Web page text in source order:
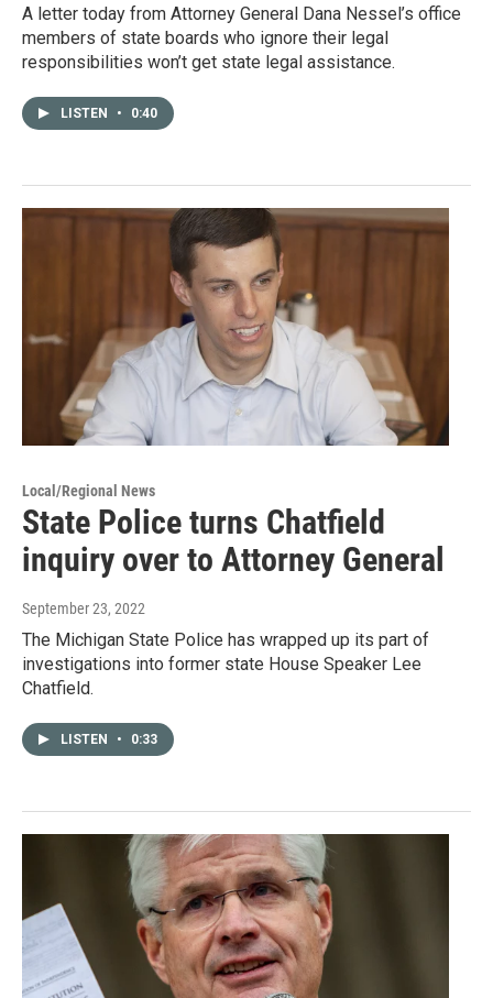
A letter today from Attorney General Dana Nessel’s office
members of state boards who ignore their legal
responsibilities won’t get state legal assistance.
LISTEN • 0:40
Local/Regional News
State Police turns Chatfield
inquiry over to Attorney General
September 23, 2022
The Michigan State Police has wrapped up its part of
investigations into former state House Speaker Lee
Chatfield.
LISTEN • 0:33